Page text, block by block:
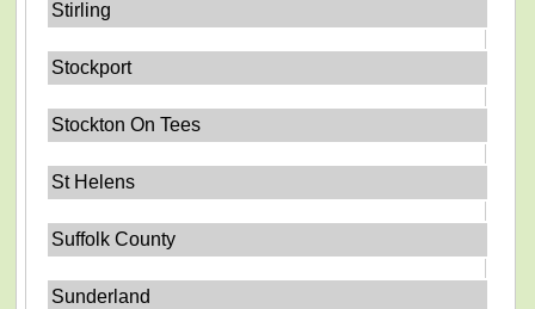
Stirling
Stockport
Stockton On Tees
St Helens
Suffolk County
Sunderland